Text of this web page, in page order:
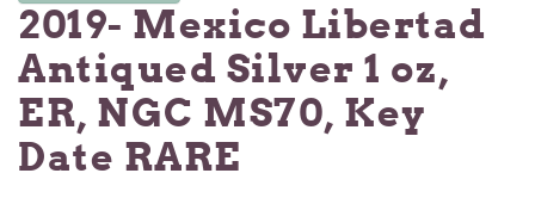
2019- Mexico Libertad
Antiqued Silver 1 oz,
ER, NGC MS70, Key
Date RARE